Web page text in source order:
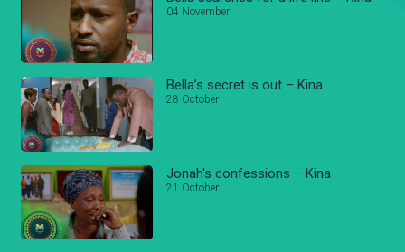
04 November
Bella’s secret is out – Kina
28 October
Jonah's confessions – Kina
21 October